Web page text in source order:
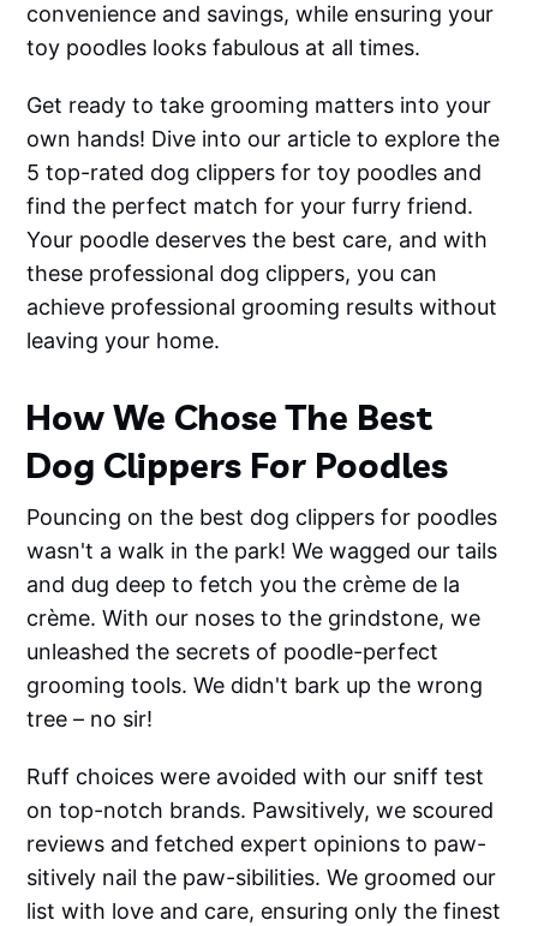
convenience and savings, while ensuring your
toy poodles looks fabulous at all times.
Get ready to take grooming matters into your
own hands! Dive into our article to explore the
5 top-rated dog clippers for toy poodles and
find the perfect match for your furry friend.
Your poodle deserves the best care, and with
these professional dog clippers, you can
achieve professional grooming results without
leaving your home.
How We Chose The Best
Dog Clippers For Poodles
Pouncing on the best dog clippers for poodles
wasn't a walk in the park! We wagged our tails
and dug deep to fetch you the crème de la
crème. With our noses to the grindstone, we
unleashed the secrets of poodle-perfect
grooming tools. We didn't bark up the wrong
tree – no sir!
Ruff choices were avoided with our sniff test
on top-notch brands. Pawsitively, we scoured
reviews and fetched expert opinions to paw-
sitively nail the paw-sibilities. We groomed our
list with love and care, ensuring only the finest